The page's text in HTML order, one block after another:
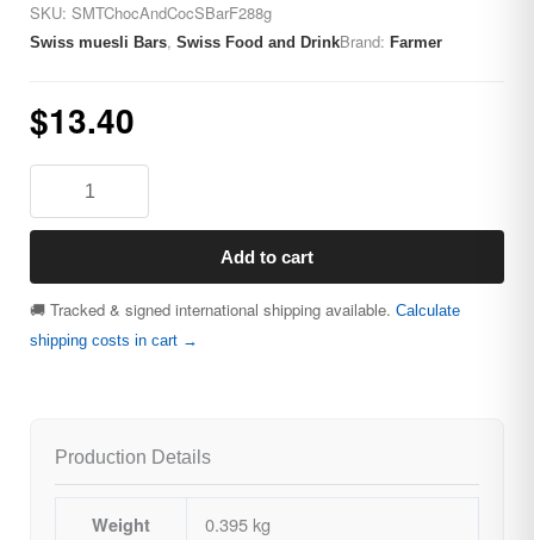
SKU: SMTChocAndCocSBarF288g
Swiss muesli Bars, Swiss Food and DrinkBrand: Farmer
$13.40
Add to cart
🚚 Tracked & signed international shipping available. Calculate
shipping costs in cart →
Production Details
Weight 0.395 kg